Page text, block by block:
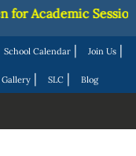
School Calendar | Join Us |
| SLC| Blog
Academic Session